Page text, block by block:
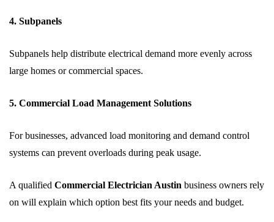
4. Subpanels
Subpanels help distribute electrical demand more evenly across
large homes or commercial spaces.
5. Commercial Load Management Solutions
For businesses, advanced load monitoring and demand control
systems can prevent overloads during peak usage.
A qualified Commercial Electrician Austin business owners rely
on will explain which option best fits your needs and budget.